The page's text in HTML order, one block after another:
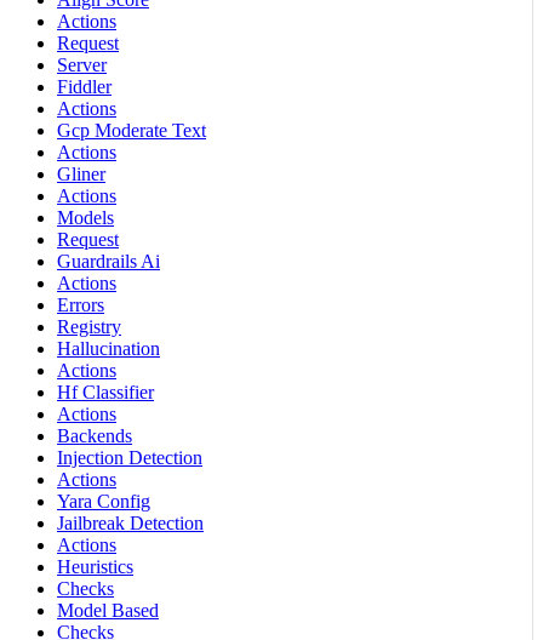
Actions
Request
Server
Fiddler
Actions
Gcp Moderate Text
Actions
Gliner
Actions
Models
Request
Guardrails Ai
Actions
Errors
Registry
Hallucination
Actions
Hf Classifier
Actions
Backends
Injection Detection
Actions
Yara Config
Jailbreak Detection
Actions
Heuristics
Checks
Model Based
Checks